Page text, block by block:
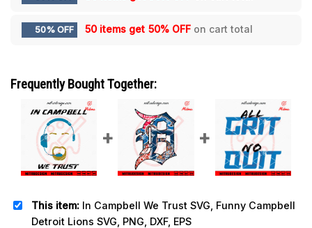
50% OFF 50 items get 50% OFF on cart total
Frequently Bought Together:
This item: In Campbell We Trust SVG, Funny Campbell
Detroit Lions SVG, PNG, DXF, EPS